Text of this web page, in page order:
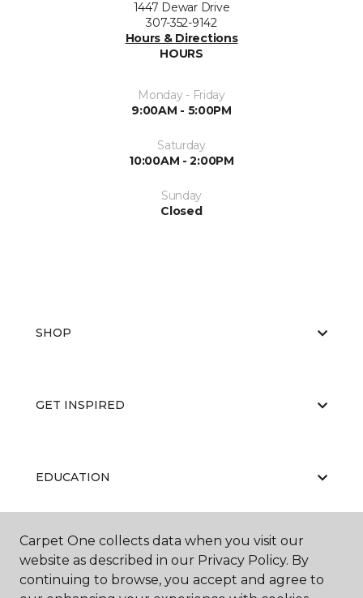
1447 Dewar Drive
307-352-9142
Hours & Directions
HOURS
Monday - Friday
9:00AM - 5:00PM
Saturday
10:00AM - 2:00PM
Sunday
Closed
SHOP
GET INSPIRED
EDUCATION
ABOUT US
Carpet One collects data when you visit our
website as described in our Privacy Policy. By
continuing to browse, you accept and agree to